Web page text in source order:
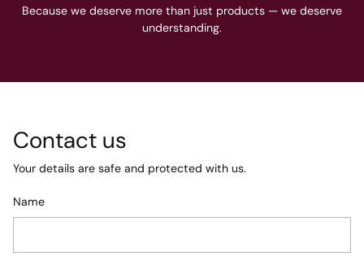
Because we deserve more than just products — we deserve
understanding.
Contact us
Your details are safe and protected with us.
Name